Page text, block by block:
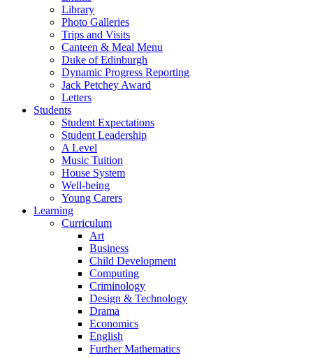
Library
Photo Galleries
Trips and Visits
Canteen & Meal Menu
Duke of Edinburgh
Dynamic Progress Reporting
Jack Petchey Award
Letters
Students
Student Expectations
Student Leadership
A Level
Music Tuition
House System
Well-being
Young Carers
Learning
Curriculum
Art
Business
Child Development
Computing
Criminology
Design & Technology
Drama
Economics
English
Further Mathematics